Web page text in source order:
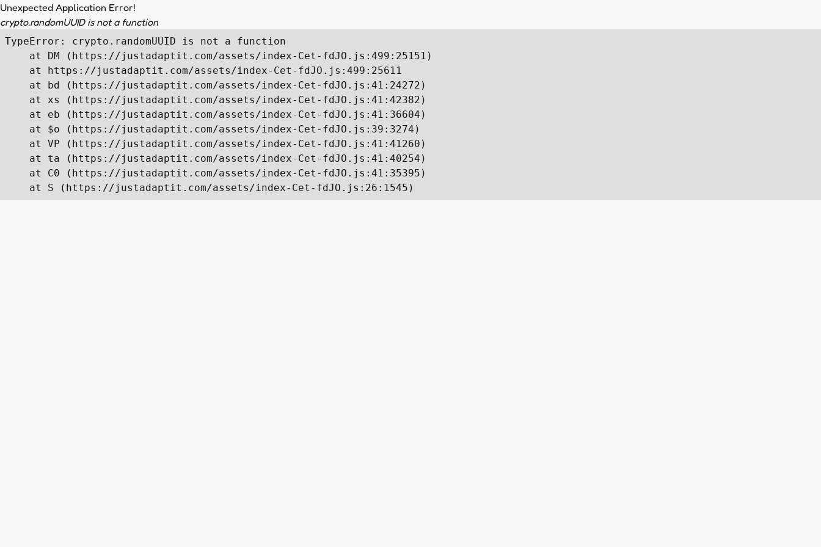
Unexpected Application Error!
crypto.randomUUID is not a function
TypeError: crypto.randomUUID is not a function
    at DM (https://justadaptit.com/assets/index-Cet-fdJO.js:499:25151)
    at https://justadaptit.com/assets/index-Cet-fdJO.js:499:25611
    at bd (https://justadaptit.com/assets/index-Cet-fdJO.js:41:24272)
    at xs (https://justadaptit.com/assets/index-Cet-fdJO.js:41:42382)
    at eb (https://justadaptit.com/assets/index-Cet-fdJO.js:41:36604)
    at $o (https://justadaptit.com/assets/index-Cet-fdJO.js:39:3274)
    at VP (https://justadaptit.com/assets/index-Cet-fdJO.js:41:41260)
    at ta (https://justadaptit.com/assets/index-Cet-fdJO.js:41:40254)
    at C0 (https://justadaptit.com/assets/index-Cet-fdJO.js:41:35395)
    at S (https://justadaptit.com/assets/index-Cet-fdJO.js:26:1545)